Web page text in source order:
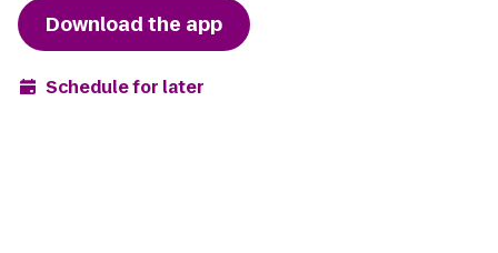
Download the app
Schedule for later